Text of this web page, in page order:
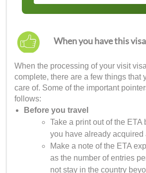
When you have this visa
When the processing of your visit
complete, there are a few things that
care of. Some of the important
follows:
Before you travel
Take a print out of the ETA
you have already acquired
Make a note of the ETA
as the number of entries
not stay in the country